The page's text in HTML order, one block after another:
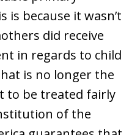
is because it wasn’t
did receive
in regards to child
is no longer the
to be treated fairly
of the